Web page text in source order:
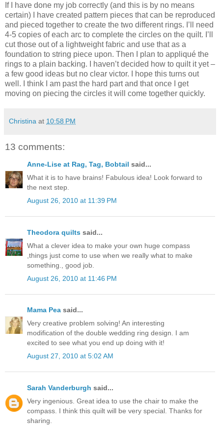
If I have done my job correctly (and this is by no means
certain) I have created pattern pieces that can be reproduced
and pieced together to create the two different rings. I’ll need
4-5 copies of each arc to complete the circles on the quilt. I’ll
cut those out of a lightweight fabric and use that as a
foundation to string piece upon. Then I plan to appliqué the
rings to a plain backing. I haven’t decided how to quilt it yet –
a few good ideas but no clear victor. I hope this turns out
well. I think I am past the hard part and that once I get
moving on piecing the circles it will come together quickly.
Christina at 10:58 PM
13 comments:
Anne-Lise at Rag, Tag, Bobtail said...
What it is to have brains! Fabulous idea! Look forward to
the next step.
August 26, 2010 at 11:39 PM
Theodora quilts said...
What a clever idea to make your own huge compass
,things just come to use when we really what to make
something., good job.
August 26, 2010 at 11:46 PM
Mama Pea said...
Very creative problem solving! An interesting
modification of the double wedding ring design. I am
excited to see what you end up doing with it!
August 27, 2010 at 5:02 AM
Sarah Vanderburgh said...
Very ingenious. Great idea to use the chair to make the
compass. I think this quilt will be very special. Thanks for
sharing.